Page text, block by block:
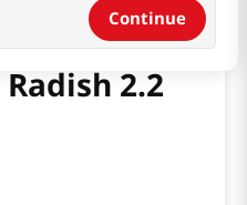
Continue
2.2